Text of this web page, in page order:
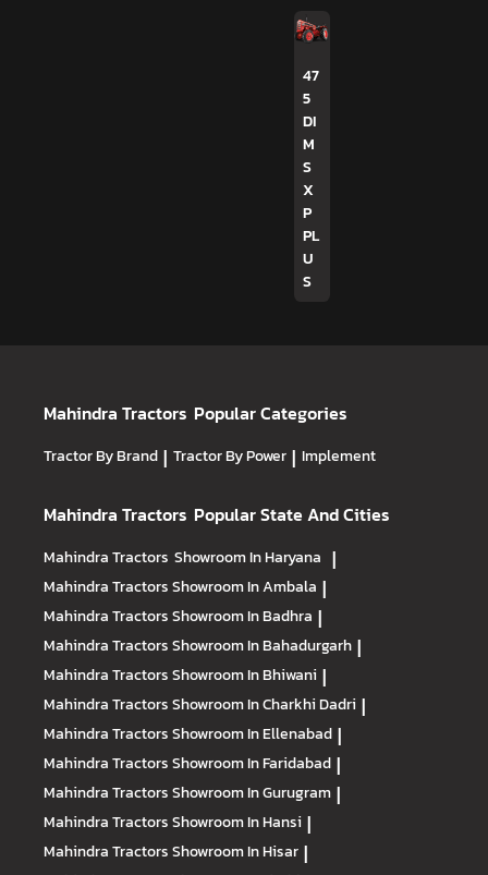
47
5
DI
M
S
X
P
PL
U
S
Mahindra Tractors Popular Categories
Tractor By Brand | Tractor By Power | Implement
Mahindra Tractors Popular State And Cities
Mahindra Tractors Showroom In Haryana |
Mahindra TractorsShowroom In Ambala |
Mahindra TractorsShowroom In Badhra |
Mahindra TractorsShowroom In Bahadurgarh |
Mahindra TractorsShowroom In Bhiwani |
Mahindra TractorsShowroom In Charkhi Dadri |
Mahindra TractorsShowroom In Ellenabad |
Mahindra TractorsShowroom In Faridabad |
Mahindra TractorsShowroom In Gurugram |
Mahindra TractorsShowroom In Hansi |
Mahindra TractorsShowroom In Hisar |